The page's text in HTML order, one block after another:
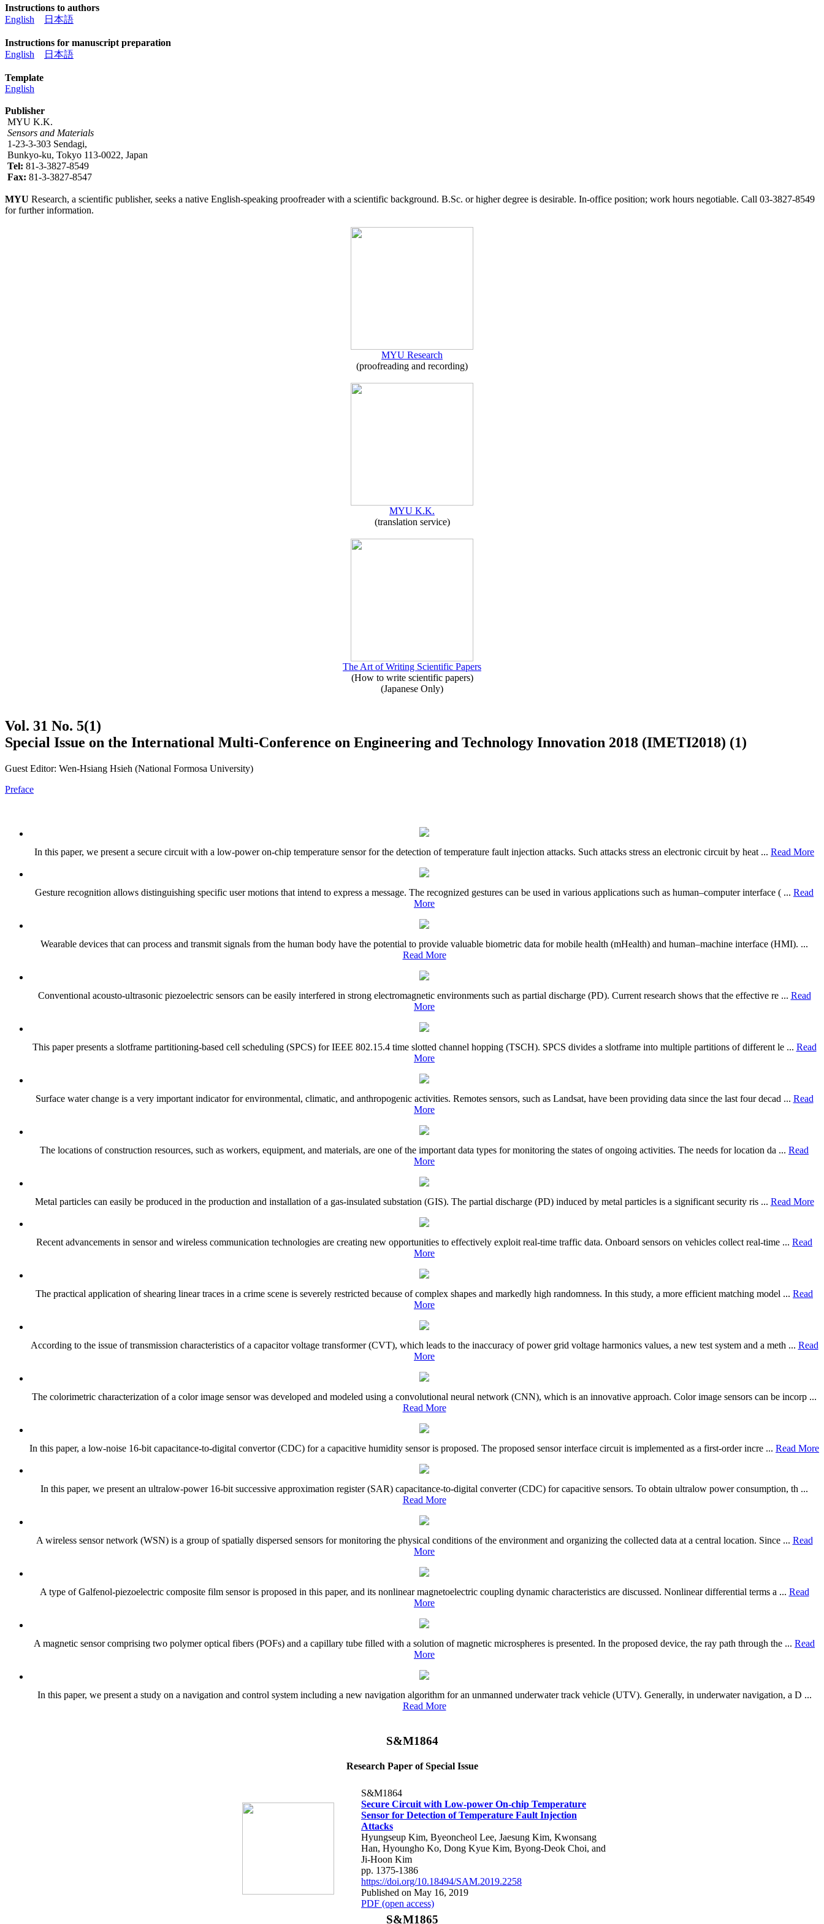
Instructions to authors
English
日本語
Instructions for manuscript preparation
English
日本語
Template
English
Publisher
MYU K.K.
Sensors and Materials
1-23-3-303 Sendagi,
Bunkyo-ku, Tokyo 113-0022, Japan
Tel: 81-3-3827-8549
Fax: 81-3-3827-8547
MYU Research, a scientific publisher, seeks a native English-speaking proofreader with a scientific background. B.Sc. or higher degree is desirable. In-office position; work hours negotiable. Call 03-3827-8549
for further information.
MYU Research
(proofreading and recording)
MYU K.K.
(translation service)
The Art of Writing Scientific Papers
(How to write scientific papers)
(Japanese Only)
Vol. 31 No. 5(1)
Special Issue on the International Multi-Conference on Engineering and Technology Innovation 2018 (IMETI2018) (1)
Guest Editor: Wen-Hsiang Hsieh (National Formosa University)
Preface
In this paper, we present a secure circuit with a low-power on-chip temperature sensor for the detection of temperature fault injection attacks. Such attacks stress an electronic circuit by heat ... Read More
Gesture recognition allows distinguishing specific user motions that intend to express a message. The recognized gestures can be used in various applications such as human–computer interface ( ... Read
More
Wearable devices that can process and transmit signals from the human body have the potential to provide valuable biometric data for mobile health (mHealth) and human–machine interface (HMI). ...
Read More
Conventional acousto-ultrasonic piezoelectric sensors can be easily interfered in strong electromagnetic environments such as partial discharge (PD). Current research shows that the effective re ... Read
More
This paper presents a slotframe partitioning-based cell scheduling (SPCS) for IEEE 802.15.4 time slotted channel hopping (TSCH). SPCS divides a slotframe into multiple partitions of different le ... Read
More
Surface water change is a very important indicator for environmental, climatic, and anthropogenic activities. Remotes sensors, such as Landsat, have been providing data since the last four decad ... Read
More
The locations of construction resources, such as workers, equipment, and materials, are one of the important data types for monitoring the states of ongoing activities. The needs for location da ... Read
More
Metal particles can easily be produced in the production and installation of a gas-insulated substation (GIS). The partial discharge (PD) induced by metal particles is a significant security ris ... Read More
Recent advancements in sensor and wireless communication technologies are creating new opportunities to effectively exploit real-time traffic data. Onboard sensors on vehicles collect real-time ... Read
More
The practical application of shearing linear traces in a crime scene is severely restricted because of complex shapes and markedly high randomness. In this study, a more efficient matching model ... Read
More
According to the issue of transmission characteristics of a capacitor voltage transformer (CVT), which leads to the inaccuracy of power grid voltage harmonics values, a new test system and a meth ... Read
More
The colorimetric characterization of a color image sensor was developed and modeled using a convolutional neural network (CNN), which is an innovative approach. Color image sensors can be incorp ...
Read More
In this paper, a low-noise 16-bit capacitance-to-digital convertor (CDC) for a capacitive humidity sensor is proposed. The proposed sensor interface circuit is implemented as a first-order incre ... Read More
In this paper, we present an ultralow-power 16-bit successive approximation register (SAR) capacitance-to-digital converter (CDC) for capacitive sensors. To obtain ultralow power consumption, th ...
Read More
A wireless sensor network (WSN) is a group of spatially dispersed sensors for monitoring the physical conditions of the environment and organizing the collected data at a central location. Since ... Read
More
A type of Galfenol-piezoelectric composite film sensor is proposed in this paper, and its nonlinear magnetoelectric coupling dynamic characteristics are discussed. Nonlinear differential terms a ... Read
More
A magnetic sensor comprising two polymer optical fibers (POFs) and a capillary tube filled with a solution of magnetic microspheres is presented. In the proposed device, the ray path through the ... Read
More
In this paper, we present a study on a navigation and control system including a new navigation algorithm for an unmanned underwater track vehicle (UTV). Generally, in underwater navigation, a D ...
Read More
S&M1864
Research Paper of Special Issue
S&M1864
Secure Circuit with Low-power On-chip Temperature
Sensor for Detection of Temperature Fault Injection
Attacks
Hyungseup Kim, Byeoncheol Lee, Jaesung Kim, Kwonsang
Han, Hyoungho Ko, Dong Kyue Kim, Byong-Deok Choi, and
Ji-Hoon Kim
pp. 1375-1386
https://doi.org/10.18494/SAM.2019.2258
Published on May 16, 2019
PDF (open access)
S&M1865